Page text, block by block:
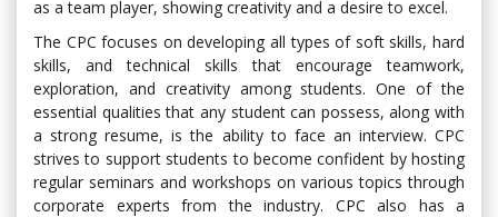
as a team player, showing creativity and a desire to excel.
The CPC focuses on developing all types of soft skills, hard
skills, and technical skills that encourage teamwork,
exploration, and creativity among students. One of the
essential qualities that any student can possess, along with
a strong resume, is the ability to face an interview. CPC
strives to support students to become confident by hosting
regular seminars and workshops on various topics through
corporate experts from the industry. CPC also has a